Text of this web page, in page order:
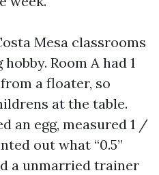
Mesa classrooms
Room A had 1
a floater, so
at the table.
an egg, measured 1 /
out what “0.5”
a unmarried trainer